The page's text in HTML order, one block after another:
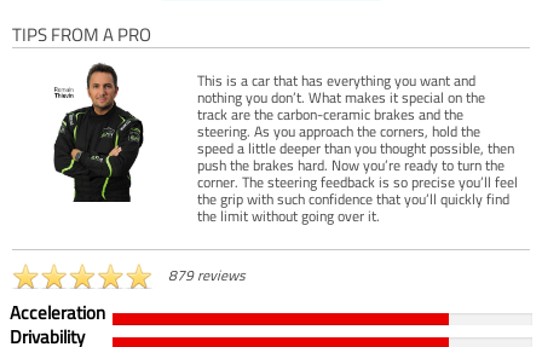
TIPS FROM A PRO
This is a car that has everything you want and
nothing you don’t. What makes it special on the
track are the carbon-ceramic brakes and the
steering. As you approach the corners, hold the
speed a little deeper than you thought possible, then
push the brakes hard. Now you’re ready to turn the
corner. The steering feedback is so precise you’ll feel
the grip with such confidence that you’ll quickly find
the limit without going over it.
879 reviews
Acceleration
Drivability